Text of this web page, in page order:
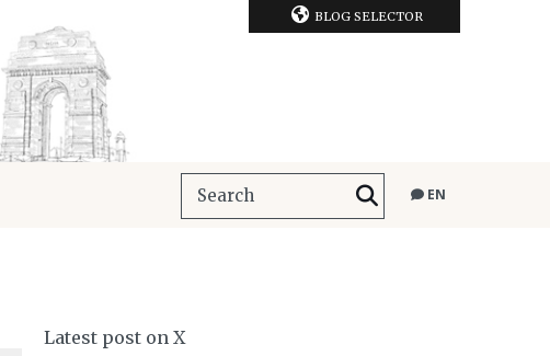
BLOG SELECTOR
EN
Latest post on X